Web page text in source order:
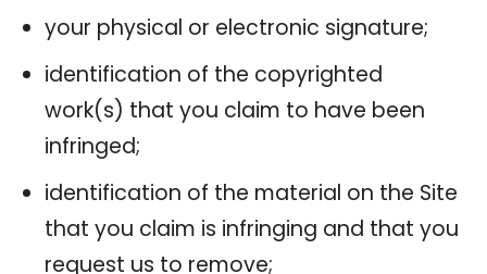
your physical or electronic signature;
identification of the copyrighted
work(s) that you claim to have been
infringed;
identification of the material on the Site
that you claim is infringing and that you
request us to remove;